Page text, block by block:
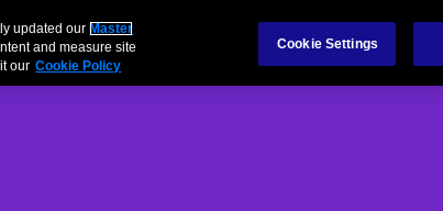
updated our Master
and measure site
our Cookie Policy
Cookie Settings